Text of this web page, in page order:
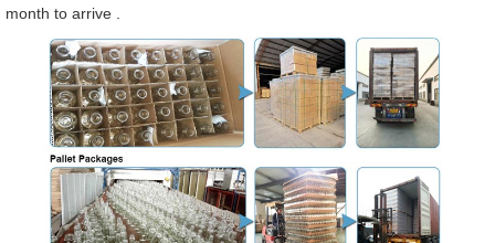
month to arrive .